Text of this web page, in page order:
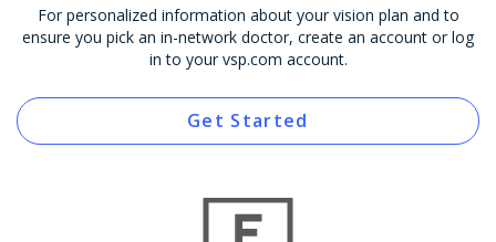
For personalized information about your vision plan and to
ensure you pick an in-network doctor, create an account or log
in to your vsp.com account.
Get Started